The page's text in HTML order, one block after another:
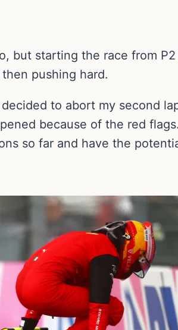
but starting the race from
pushing hard.
to abort my second
because of the red
so far and have the